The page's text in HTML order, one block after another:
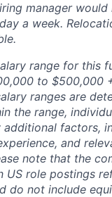
manager
a week.
range for this
to $500,000
ranges are
the range,
additional factors,
and
note that the
US role postings
do not include